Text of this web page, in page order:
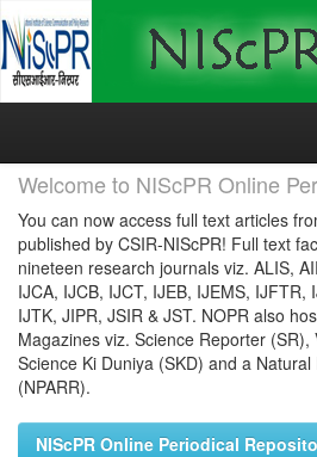
Skip
Welcome to NIScPR Online
You can now access full text articles
published by CSIR-NIScPR! Full text
nineteen research journals viz. ALIS,
IJCA, IJCB, IJCT, IJEB, IJEMS, IJFTR,
IJTK, JIPR, JSIR & JST. NOPR also
Magazines viz. Science Reporter
Science Ki Duniya (SKD) and a
(NPARR).
NIScPR Online Periodical